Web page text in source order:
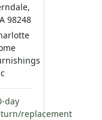
98248
day
replacement